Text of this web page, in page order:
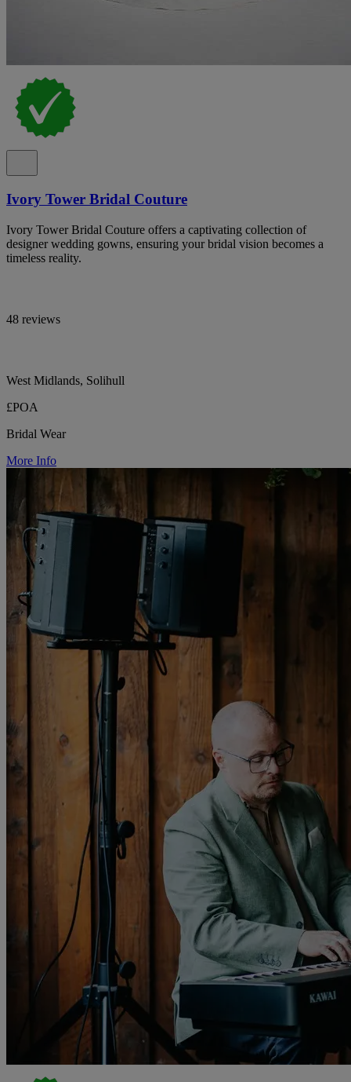
Ivory Tower Bridal Couture
Ivory Tower Bridal Couture offers a captivating collection of
designer wedding gowns, ensuring your bridal vision becomes a
timeless reality.
48 reviews
West Midlands, Solihull
£POA
Bridal Wear
More Info